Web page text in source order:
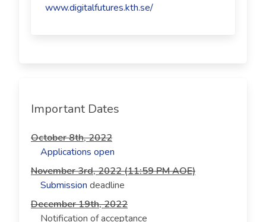
www.digitalfutures.kth.se/
Important Dates
October 8th, 2022
Applications open
November 3rd, 2022 (11:59 PM AOE)
Submission deadline
December 19th, 2022
Notification of acceptance